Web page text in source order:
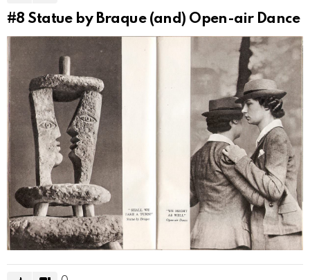
#8 Statue by Braque (and) Open-air Dance